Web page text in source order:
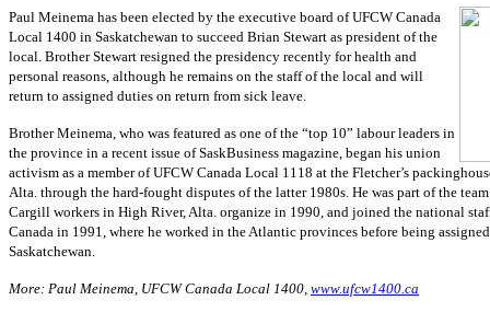
Paul Meinema has been elected by the executive board of UFCW Canada
Local 1400 in Saskatchewan to succeed Brian Stewart as president of the
local. Brother Stewart resigned the presidency recently for health and
personal reasons, although he remains on the staff of the local and will
return to assigned duties on return from sick leave.
Brother Meinema, who was featured as one of the “top 10” labour leaders in
the province in a recent issue of SaskBusiness magazine, began his union
activism as a member of UFCW Canada Local 1118 at the Fletcher’s
Alta. through the hard-fought disputes of the latter 1980s. He was part of the
Cargill workers in High River, Alta. organize in 1990, and joined the national
Canada in 1991, where he worked in the Atlantic provinces before being
Saskatchewan.
More: Paul Meinema, UFCW Canada Local 1400, www.ufcw1400.ca